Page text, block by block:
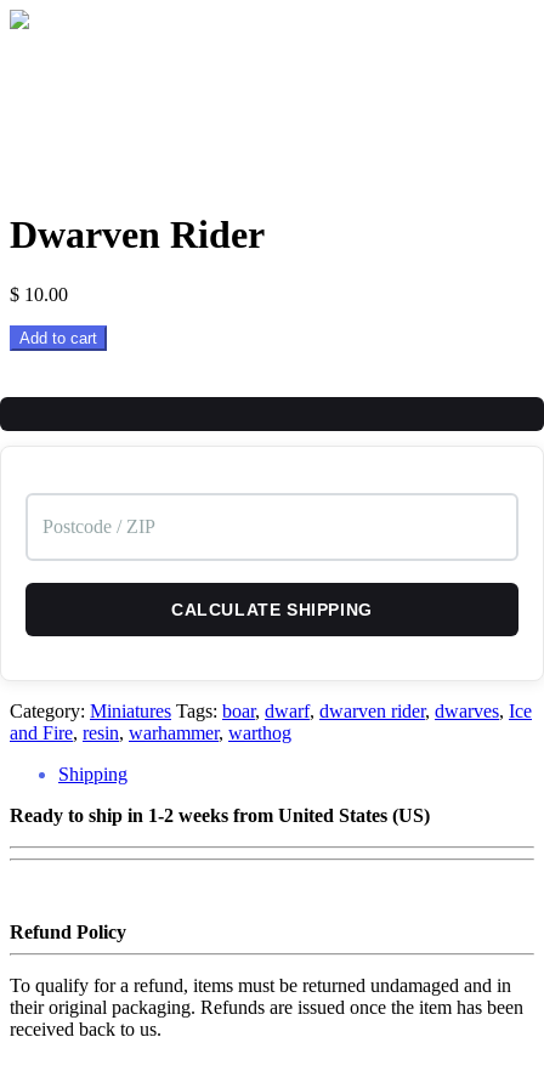
Dwarven Rider
$ 10.00
Dwarven
Rider
Add to cart
CALCULATE SHIPPING
Category: Miniatures Tags: boar, dwarf, dwarven rider, dwarves, Ice
and Fire, resin, warhammer, warthog
Shipping
Ready to ship in 1-2 weeks from United States (US)
Refund Policy
To qualify for a refund, items must be returned undamaged and in
their original packaging. Refunds are issued once the item has been
received back to us.